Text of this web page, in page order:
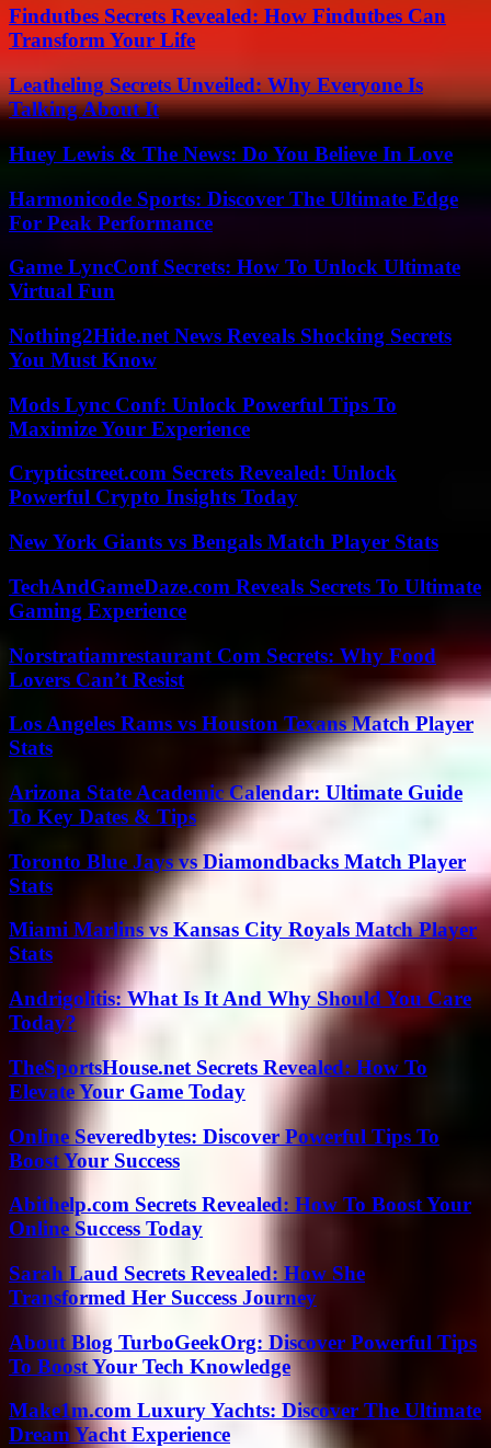
Findutbes Secrets Revealed: How Findutbes Can
Transform Your Life
Leatheling Secrets Unveiled: Why Everyone Is
Talking About It
Huey Lewis & The News: Do You Believe In Love
Harmonicode Sports: Discover The Ultimate Edge
For Peak Performance
Game LyncConf Secrets: How To Unlock Ultimate
Virtual Fun
Nothing2Hide.net News Reveals Shocking Secrets
You Must Know
Mods Lync Conf: Unlock Powerful Tips To
Maximize Your Experience
Crypticstreet.com Secrets Revealed: Unlock
Powerful Crypto Insights Today
New York Giants vs Bengals Match Player Stats
TechAndGameDaze.com Reveals Secrets To Ultimate
Gaming Experience
Norstratiamrestaurant Com Secrets: Why Food
Lovers Can’t Resist
Los Angeles Rams vs Houston Texans Match Player
Stats
Arizona State Academic Calendar: Ultimate Guide
To Key Dates & Tips
Toronto Blue Jays vs Diamondbacks Match Player
Stats
Miami Marlins vs Kansas City Royals Match Player
Stats
Andrigolitis: What Is It And Why Should You Care
Today?
TheSportsHouse.net Secrets Revealed: How To
Elevate Your Game Today
Online Severedbytes: Discover Powerful Tips To
Boost Your Success
Abithelp.com Secrets Revealed: How To Boost Your
Online Success Today
Sarah Laud Secrets Revealed: How She
Transformed Her Success Journey
About Blog TurboGeekOrg: Discover Powerful Tips
To Boost Your Tech Knowledge
Make1m.com Luxury Yachts: Discover The Ultimate
Dream Yacht Experience